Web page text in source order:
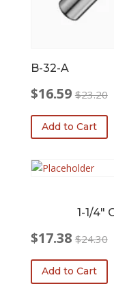
B-32-A
$23.20
Original
price
was:
$16.59
Current
price
Add to Cart
1-1/4″
$24.30
Original
price
was:
$17.38
Current
price
Add to Cart